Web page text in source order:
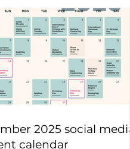
2025 social media
calendar